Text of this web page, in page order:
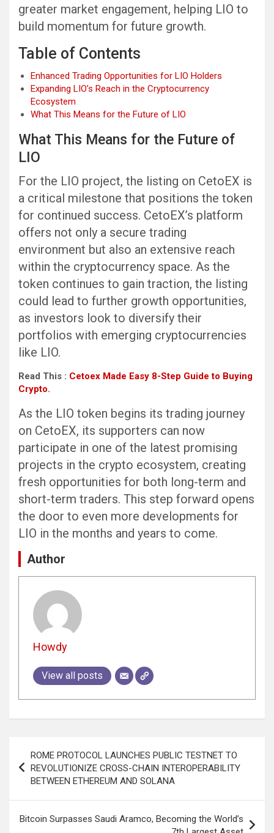
greater market engagement, helping LIO to
build momentum for future growth.
Table of Contents
Enhanced Trading Opportunities for LIO Holders
Expanding LIO’s Reach in the Cryptocurrency
Ecosystem
What This Means for the Future of LIO
What This Means for the Future of
LIO
For the LIO project, the listing on CetoEX is
a critical milestone that positions the token
for continued success. CetoEX’s platform
offers not only a secure trading
environment but also an extensive reach
within the cryptocurrency space. As the
token continues to gain traction, the listing
could lead to further growth opportunities,
as investors look to diversify their
portfolios with emerging cryptocurrencies
like LIO.
Read This : Cetoex Made Easy 8-Step Guide to Buying
Crypto.
As the LIO token begins its trading journey
on CetoEX, its supporters can now
participate in one of the latest promising
projects in the crypto ecosystem, creating
fresh opportunities for both long-term and
short-term traders. This step forward opens
the door to even more developments for
LIO in the months and years to come.
Author
Howdy
View all posts
navigation
ROME PROTOCOL LAUNCHES PUBLIC TESTNET TO
REVOLUTIONIZE CROSS-CHAIN INTEROPERABILITY
BETWEEN ETHEREUM AND SOLANA
Bitcoin Surpasses Saudi Aramco, Becoming the World’s